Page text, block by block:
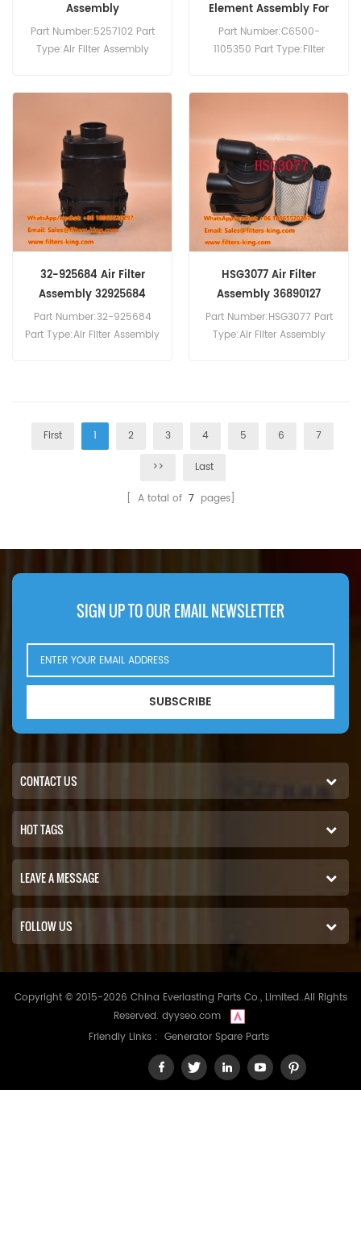
Assembly
Part Number:5257102 Part
Type:Air Filter Assembly
Cross Reference Use For
Cummins 4B3.9 B5.9 6B5.9
B4.5 ISB 6.7 B129B B5.9G.
Element Assembly For
YC4D130-20
Part Number:C6500-
1105350 Part Type:Filter
Assembly Use For Yuchai
YC4D130-20 YC4E140-20
YC4F90-21.
32-925684 Air Filter
Assembly 32925684
32/925684
Part Number:32-925684
Part Type:Air Filter Assembly
For JCB Backhoe Loaders.
HSG3077 Air Filter
Assembly 36890127
Part Number:HSG3077 Part
Type:Air Filter Assembly
First 1 2 3 4 5 6 7
>> Last
[ A total of 7pages]
SIGN UP TO OUR EMAIL NEWSLETTER
SUBSCRIBE
CONTACT US
HOT TAGS
LEAVE A MESSAGE
FOLLOW US
Copyright © 2015-2026 China Everlasting Parts Co., Limited..All Rights
Reserved. dyyseo.com
Friendly Links : Generator Spare Parts